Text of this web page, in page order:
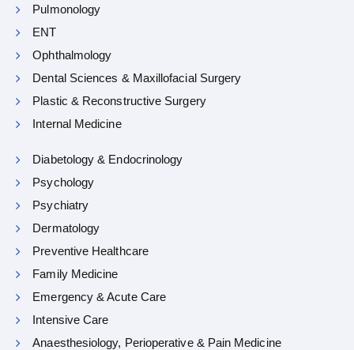
Pulmonology
ENT
Ophthalmology
Dental Sciences & Maxillofacial Surgery
Plastic & Reconstructive Surgery
Internal Medicine
Diabetology & Endocrinology
Psychology
Psychiatry
Dermatology
Preventive Healthcare
Family Medicine
Emergency & Acute Care
Intensive Care
Anaesthesiology, Perioperative & Pain Medicine